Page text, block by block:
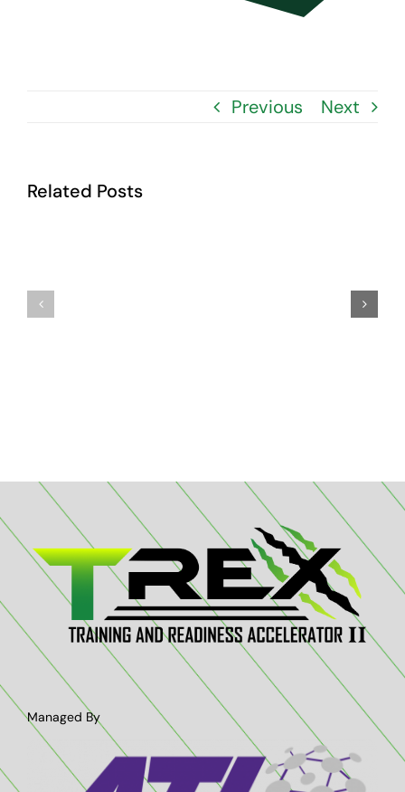
Previous Next
Related Posts
Managed By